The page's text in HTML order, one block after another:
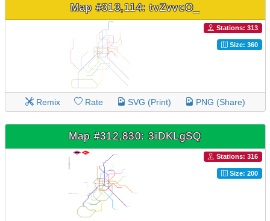
Map #313,114: tvZvvcO_
Stations: 313
Size: 360
Remix Rate SVG (Print) PNG (Share)
Map #312,830: 3iDKLgSQ
Stations: 316
Size: 200